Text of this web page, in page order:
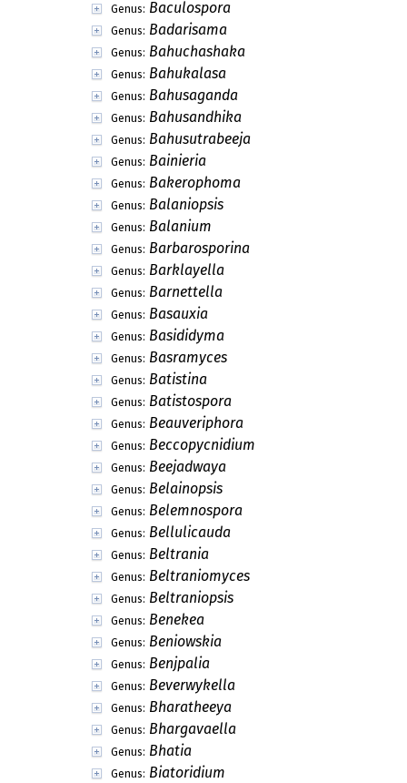
Genus: Baculospora
Genus: Badarisama
Genus: Bahuchashaka
Genus: Bahukalasa
Genus: Bahusaganda
Genus: Bahusandhika
Genus: Bahusutrabeeja
Genus: Bainieria
Genus: Bakerophoma
Genus: Balaniopsis
Genus: Balanium
Genus: Barbarosporina
Genus: Barklayella
Genus: Barnettella
Genus: Basauxia
Genus: Basididyma
Genus: Basramyces
Genus: Batistina
Genus: Batistospora
Genus: Beauveriphora
Genus: Beccopycnidium
Genus: Beejadwaya
Genus: Belainopsis
Genus: Belemnospora
Genus: Bellulicauda
Genus: Beltrania
Genus: Beltraniomyces
Genus: Beltraniopsis
Genus: Benekea
Genus: Beniowskia
Genus: Benjpalia
Genus: Beverwykella
Genus: Bharatheeya
Genus: Bhargavaella
Genus: Bhatia
Genus: Biatoridium